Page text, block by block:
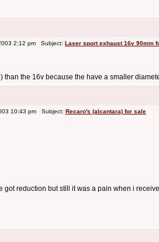
2:12 pm Subject: Laser sport exhaust 16v 90mm
than the 16v because the have a smaller
10:43 pm Subject: Recaro's (alcantara) for sale
got reduction but still it was a pain when i